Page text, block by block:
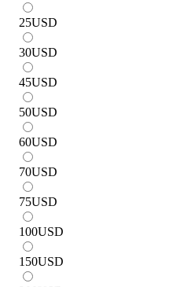
25USD
30USD
45USD
50USD
60USD
70USD
75USD
100USD
150USD